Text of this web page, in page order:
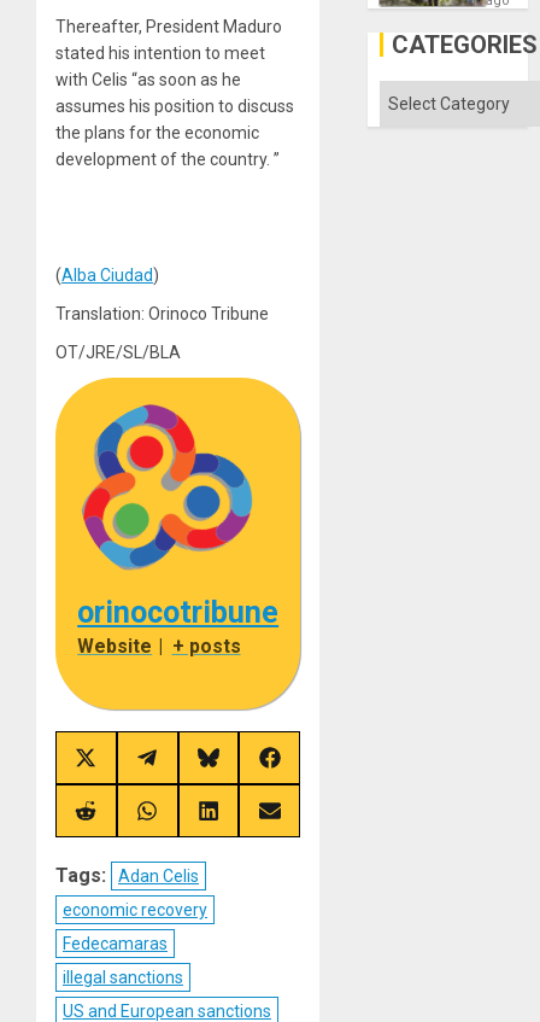
Thereafter, President Maduro
stated his intention to meet
with Celis “as soon as he
assumes his position to discuss
the plans for the economic
development of the country. ”
(Alba Ciudad)
Translation: Orinoco Tribune
OT/JRE/SL/BLA
orinocotribune
Website | + posts
Share
on
X
(Twitter)
Share
on
Telegram
Share
on
Bluesky
Share
on
Facebook
Share
on
Share
on
Share
on
Share
on
Tags:
Adan Celis
economic recovery
Fedecamaras
illegal sanctions
US and European sanctions
in
the
Solid
CATEGORIES
Categories